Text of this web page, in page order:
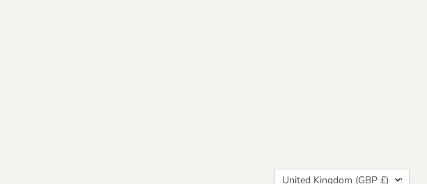
Country
United Kingdom (GBP £)